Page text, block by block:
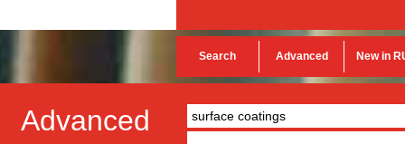
Search Advanced New in
Advanced